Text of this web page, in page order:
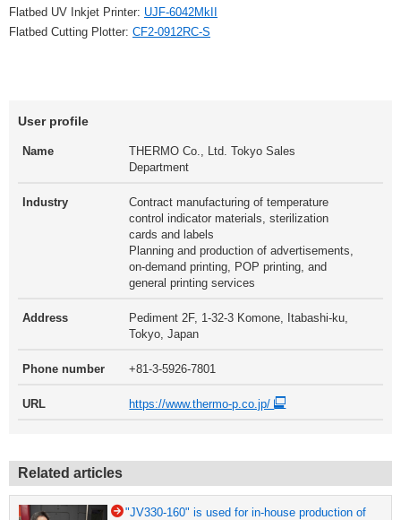
Flatbed UV Inkjet Printer: UJF-6042MkII
Flatbed Cutting Plotter: CF2-0912RC-S
User profile
Name
THERMO Co., Ltd. Tokyo Sales
Department
Industry
Contract manufacturing of temperature
control indicator materials, sterilization
cards and labels
Planning and production of advertisements,
on-demand printing, POP printing, and
general printing services
Address
Pediment 2F, 1-32-3 Komone, Itabashi-ku,
Tokyo, Japan
Phone number +81-3-5926-7801
URL https://www.thermo-p.co.jp/
Related articles
"JV330-160" is used for in-house production of